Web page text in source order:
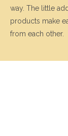
way. The little
products make
from each other.